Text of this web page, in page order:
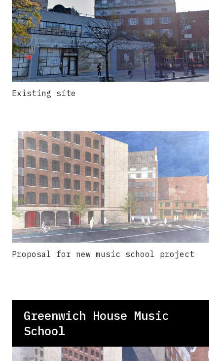
Existing site
Proposal for new music school project
Greenwich House Music
School